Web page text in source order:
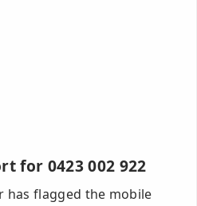
for 0423 002 922
has flagged the mobile